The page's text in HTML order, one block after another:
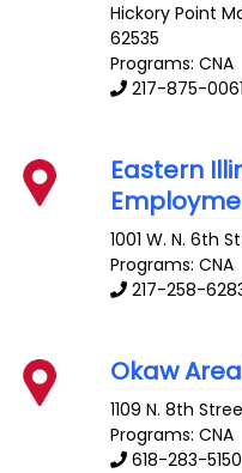
Hickory Point
62535
Programs: CNA
217-875-0061
Eastern
1001 W. N. 6th St
Programs: CNA
217-258-
Okaw
1109 N. 8th
Programs: CNA
618-283-5150